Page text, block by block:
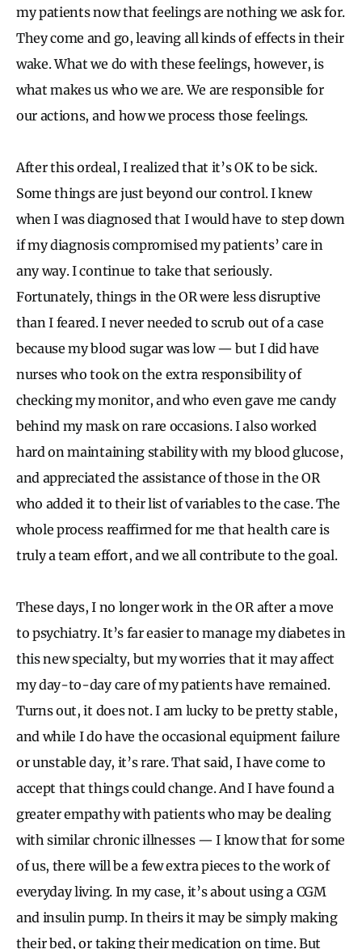
my patients now that feelings are nothing we ask for.
They come and go, leaving all kinds of effects in their
wake. What we do with these feelings, however, is
what makes us who we are. We are responsible for
our actions, and how we process those feelings.
After this ordeal, I realized that it’s OK to be sick.
Some things are just beyond our control. I knew
when I was diagnosed that I would have to step down
if my diagnosis compromised my patients’ care in
any way. I continue to take that seriously.
Fortunately, things in the OR were less disruptive
than I feared. I never needed to scrub out of a case
because my blood sugar was low — but I did have
nurses who took on the extra responsibility of
checking my monitor, and who even gave me candy
behind my mask on rare occasions. I also worked
hard on maintaining stability with my blood glucose,
and appreciated the assistance of those in the OR
who added it to their list of variables to the case. The
whole process reaffirmed for me that health care is
truly a team effort, and we all contribute to the goal.
These days, I no longer work in the OR after a move
to psychiatry. It’s far easier to manage my diabetes in
this new specialty, but my worries that it may affect
my day-to-day care of my patients have remained.
Turns out, it does not. I am lucky to be pretty stable,
and while I do have the occasional equipment failure
or unstable day, it’s rare. That said, I have come to
accept that things could change. And I have found a
greater empathy with patients who may be dealing
with similar chronic illnesses — I know that for some
of us, there will be a few extra pieces to the work of
everyday living. In my case, it’s about using a CGM
and insulin pump. In theirs it may be simply making
their bed, or taking their medication on time. But